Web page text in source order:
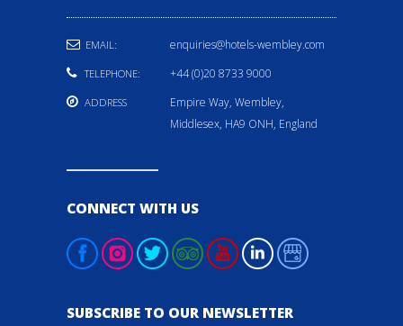
EMAIL: enquiries@hotels-wembley.com
TELEPHONE: +44 (0)20 8733 9000
ADDRESS
Empire Way, Wembley,
Middlesex, HA9 ONH, England
CONNECT WITH US
SUBSCRIBE TO OUR NEWSLETTER